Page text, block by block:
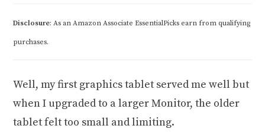
Disclosure: As an Amazon Associate EssentialPicks earn from qualifying
purchases.
Well, my first graphics tablet served me well but
when I upgraded to a larger Monitor, the older
tablet felt too small and limiting.